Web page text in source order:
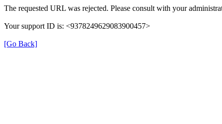
The requested URL was rejected. Please consult with your
Your support ID is: <9378249629083900457>
[Go Back]